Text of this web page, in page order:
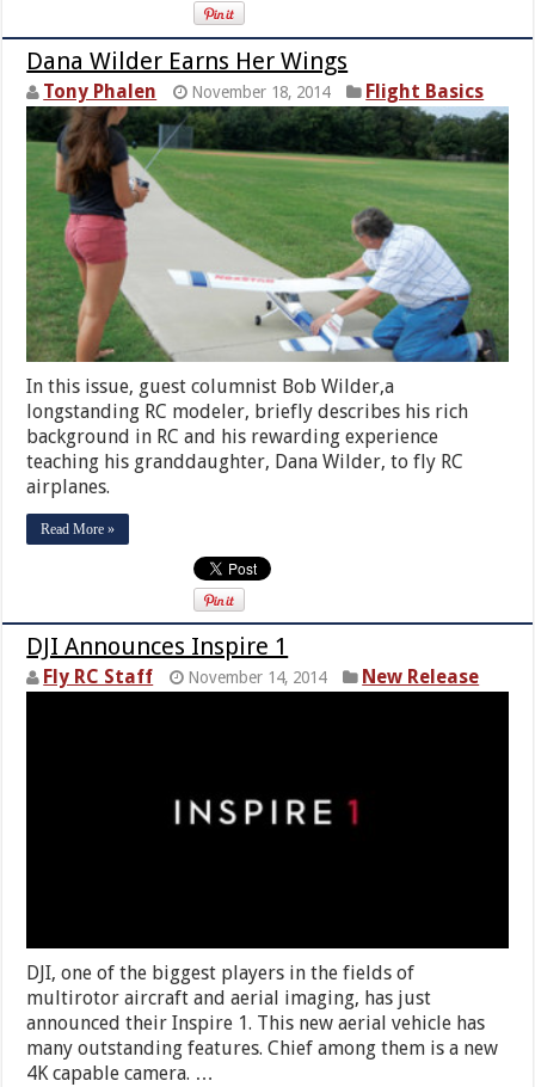
Dana Wilder Earns Her Wings
Tony Phalen November 18, 2014 Flight Basics
In this issue, guest columnist Bob Wilder,a
longstanding RC modeler, briefly describes his rich
background in RC and his rewarding experience
teaching his granddaughter, Dana Wilder, to fly RC
airplanes.
Read More »
DJI Announces Inspire 1
Fly RC Staff November 14, 2014 New Release
DJI, one of the biggest players in the fields of
multirotor aircraft and aerial imaging, has just
announced their Inspire 1. This new aerial vehicle has
many outstanding features. Chief among them is a new
4K capable camera. …